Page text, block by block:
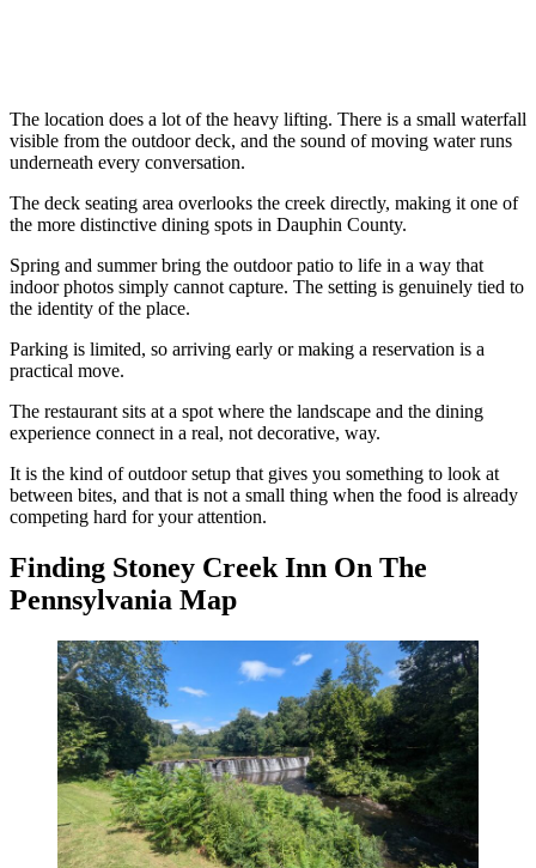
The location does a lot of the heavy lifting. There is a small waterfall
visible from the outdoor deck, and the sound of moving water runs
underneath every conversation.
The deck seating area overlooks the creek directly, making it one of
the more distinctive dining spots in Dauphin County.
Spring and summer bring the outdoor patio to life in a way that
indoor photos simply cannot capture. The setting is genuinely tied to
the identity of the place.
Parking is limited, so arriving early or making a reservation is a
practical move.
The restaurant sits at a spot where the landscape and the dining
experience connect in a real, not decorative, way.
It is the kind of outdoor setup that gives you something to look at
between bites, and that is not a small thing when the food is already
competing hard for your attention.
Finding Stoney Creek Inn On The
Pennsylvania Map